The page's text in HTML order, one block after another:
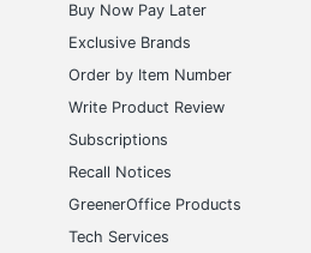
Buy Now Pay Later
Exclusive Brands
Order by Item Number
Write Product Review
Subscriptions
Recall Notices
GreenerOffice Products
Tech Services